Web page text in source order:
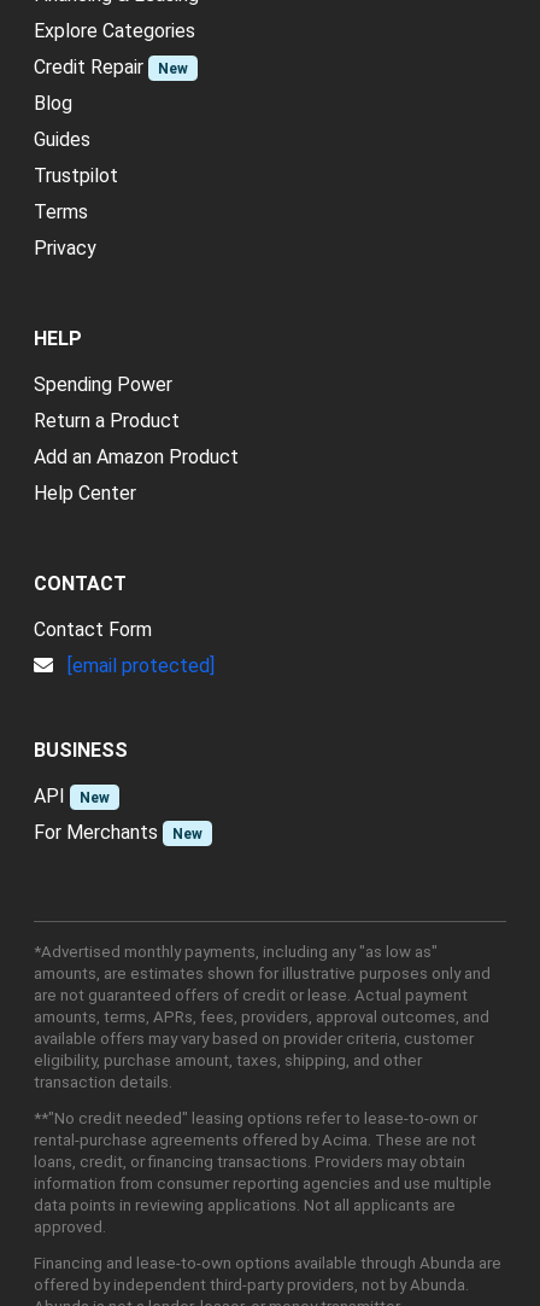
Explore Categories
Credit Repair
New
Blog
Guides
Trustpilot
Terms
Privacy
HELP
Spending Power
Return a Product
Add an Amazon Product
Help Center
CONTACT
Contact Form
[email protected]
BUSINESS
API
New
For Merchants New
*Advertised monthly payments, including any "as low as"
amounts, are estimates shown for illustrative purposes only and
are not guaranteed offers of credit or lease. Actual payment
amounts, terms, APRs, fees, providers, approval outcomes, and
available offers may vary based on provider criteria, customer
eligibility, purchase amount, taxes, shipping, and other
transaction details.
**"No credit needed" leasing options refer to lease-to-own or
rental-purchase agreements offered by Acima. These are not
loans, credit, or financing transactions. Providers may obtain
information from consumer reporting agencies and use multiple
data points in reviewing applications. Not all applicants are
approved.
Financing and lease-to-own options available through Abunda are
offered by independent third-party providers, not by Abunda.